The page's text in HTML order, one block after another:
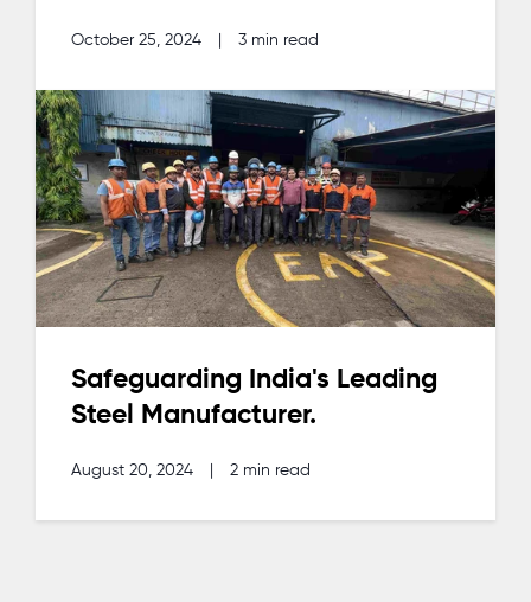
October 25, 2024 3 min read
Safeguarding India's Leading
Steel Manufacturer.
August 20, 2024 2 min read